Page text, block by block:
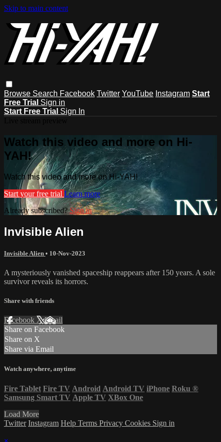
Skip to main content
Browse Search Facebook Twitter YouTube Instagram Start
Free Trial Sign in
Start Free Trial Sign In
Watch this video and more on Hi-
YAH!
Watch this video and more on Hi-YAH!
Start your free trial Learn more
Already subscribed?Sign in
Invisible Alien
Invisible Alien • 10-Nov-2023
A mysteriously vanished spaceship reappears after 150 years. A sole
survivor reveals its horrors.
Share with friends
Facebook XEmail
Share on Facebook
Share on X
Share via Email
Watch anywhere, anytime
Fire Tablet Fire TV Android Android TV iPhone Roku ®
Samsung Smart TV Apple TV XBox One
Load More
Twitter Instagram Help Terms Privacy Cookies Sign in